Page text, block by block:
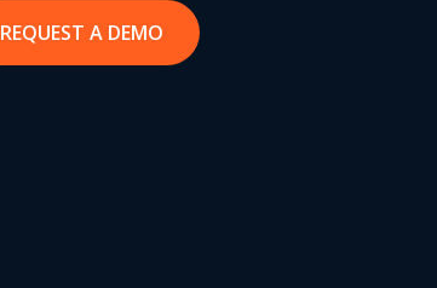
REQUEST A DEMO